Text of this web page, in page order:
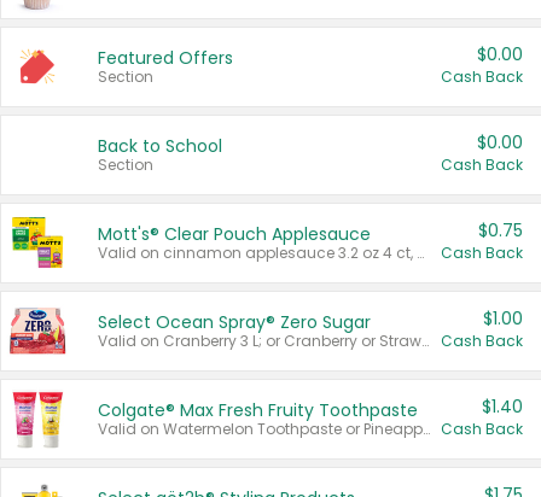
Featured Offers
Section
$0.00
Cash Back
Back to School
Section
$0.00
Cash Back
Mott's® Clear Pouch Applesauce
Valid on cinnamon applesauce 3.2 oz 4 ct, applesauce 3.2 oz 4 ct, no sugar added applesauce 3.2 oz 4 ct, or fruit smoothie mixed berry 4.2 oz 4 ct.
$0.75
Cash Back
Select Ocean Spray® Zero Sugar
Valid on Cranberry 3 L; or Cranberry or Strawberry Mango 10 oz 6 ct.
$1.00
Cash Back
Colgate® Max Fresh Fruity Toothpaste
Valid on Watermelon Toothpaste or Pineapple Coconut, 4.5 oz.
$1.40
Cash Back